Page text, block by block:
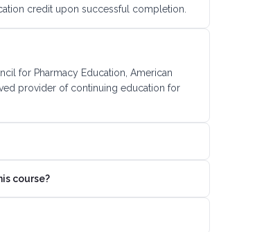
credit upon successful completion.
for Pharmacy Education, American
provider of continuing education for
course?